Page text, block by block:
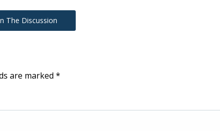
The Discussion
are marked *